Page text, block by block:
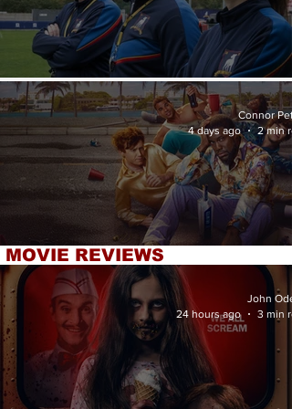
'Ted Lasso' Season 4
'72 Hours'
Connor
4 days ago
2 min
MOVIE REVIEWS
John
24 hours ago
3 min